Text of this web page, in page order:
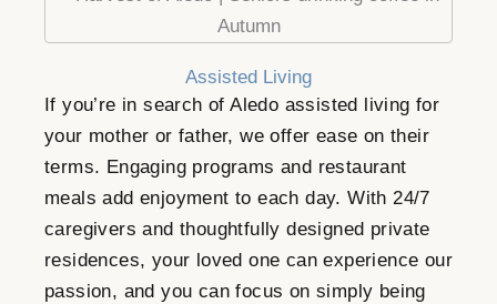
Assisted Living
If you’re in search of Aledo assisted living for
your mother or father, we offer ease on their
terms. Engaging programs and restaurant
meals add enjoyment to each day. With 24/7
caregivers and thoughtfully designed private
residences, your loved one can experience our
passion, and you can focus on simply being